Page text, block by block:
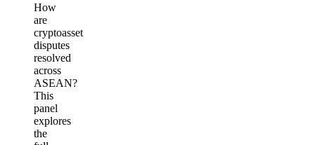
How
are
cryptoasset
disputes
resolved
across
ASEAN?
This
panel
explores
the